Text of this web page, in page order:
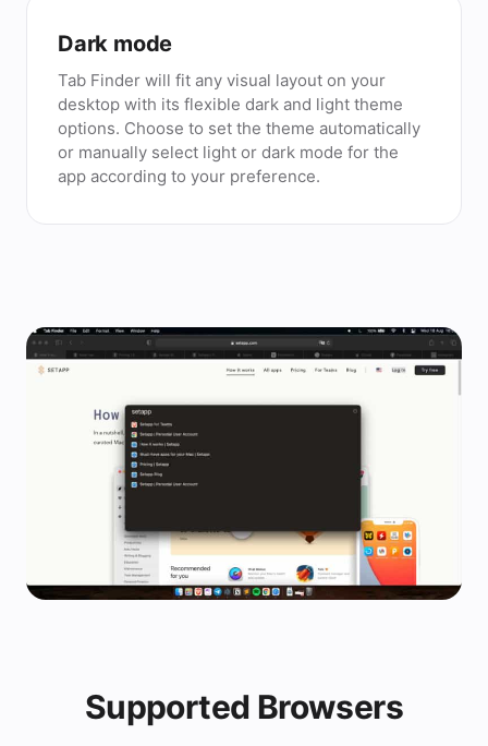
Dark mode
Tab Finder will fit any visual layout on your
desktop with its flexible dark and light theme
options. Choose to set the theme automatically
or manually select light or dark mode for the
app according to your preference.
Supported Browsers